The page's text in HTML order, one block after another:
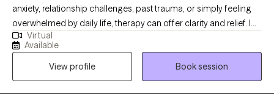
anxiety, relationship challenges, past trauma, or simply feeling
overwhelmed by daily life, therapy can offer clarity and relief. I
work with individuals and couples to explore what’s not working,
uncover inner strengths, and develop practical tools for real,
lasting change. Clients often share that they feel at ease in our
sessions—that therapy feels low-stress, grounded, and
collaborative. My goal is to create a space where you can speak
Virtual
Available
View profile
Book session